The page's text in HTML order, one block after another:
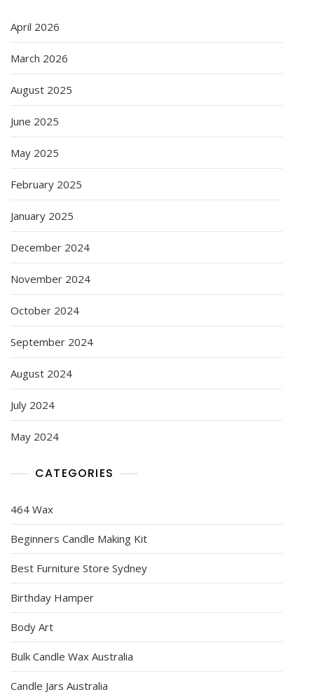
April 2026
March 2026
August 2025
June 2025
May 2025
February 2025
January 2025
December 2024
November 2024
October 2024
September 2024
August 2024
July 2024
May 2024
CATEGORIES
464 Wax
Beginners Candle Making Kit
Best Furniture Store Sydney
Birthday Hamper
Body Art
Bulk Candle Wax Australia
Candle Jars Australia